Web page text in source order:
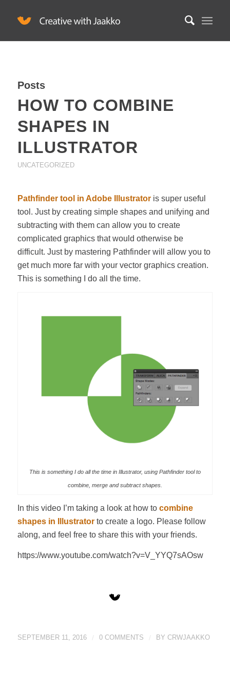
Posts
HOW TO COMBINE
SHAPES IN
ILLUSTRATOR
UNCATEGORIZED
Pathfinder tool in Adobe Illustratoris super useful
tool. Just by creating simple shapes and unifying and
subtracting with them can allow you to create
complicated graphics that would otherwise be
difficult. Just by mastering Pathfinder will allow you to
get much more far with your vector graphics creation.
This is something I do all the time.
This is something I do all the time in Illustrator, using Pathfinder tool to
combine, merge and subtract shapes.
In this video I’m taking a look at how to combine
shapes in Illustratorto create a logo. Please follow
along, and feel free to share this with your friends.
https://www.youtube.com/watch?v=V_YYQ7sAOsw
SEPTEMBER 11, 2016 0 COMMENTS BY CRWJAAKKO